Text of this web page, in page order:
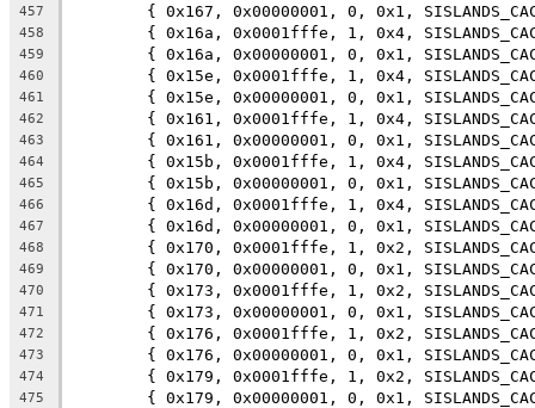
457
{ 0x167, 0x00000001, 0, 0x1,
458
{ 0x16a, 0x0001fffe, 1, 0x4,
459
{ 0x16a, 0x00000001, 0, 0x1,
460
{ 0x15e, 0x0001fffe, 1, 0x4,
461
{ 0x15e, 0x00000001, 0, 0x1,
462
{ 0x161, 0x0001fffe, 1, 0x4,
463
{ 0x161, 0x00000001, 0, 0x1,
464
{ 0x15b, 0x0001fffe, 1, 0x4,
465
{ 0x15b, 0x00000001, 0, 0x1,
466
{ 0x16d, 0x0001fffe, 1, 0x4,
467
{ 0x16d, 0x00000001, 0, 0x1,
468
{ 0x170, 0x0001fffe, 1, 0x2,
469
{ 0x170, 0x00000001, 0, 0x1,
470
{ 0x173, 0x0001fffe, 1, 0x2,
471
{ 0x173, 0x00000001, 0, 0x1,
472
{ 0x176, 0x0001fffe, 1, 0x2,
473
{ 0x176, 0x00000001, 0, 0x1,
474
{ 0x179, 0x0001fffe, 1, 0x2,
475
{ 0x179, 0x00000001, 0, 0x1,